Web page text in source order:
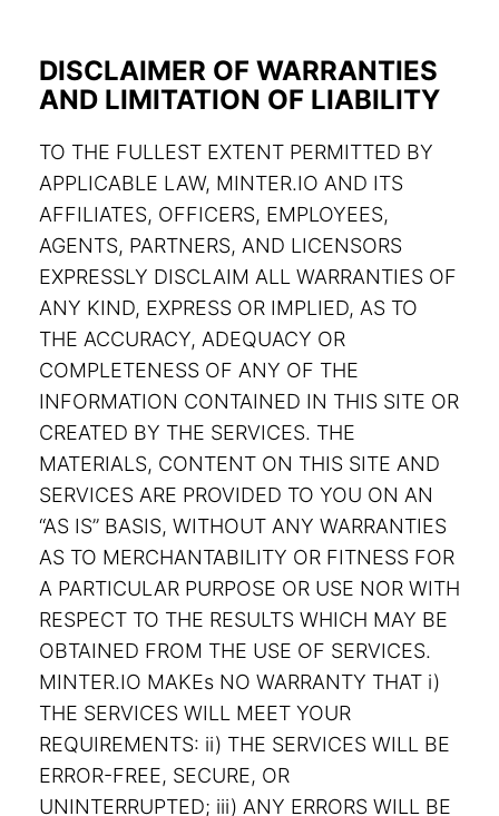
DISCLAIMER OF WARRANTIES
AND LIMITATION OF LIABILITY
TO THE FULLEST EXTENT PERMITTED BY
APPLICABLE LAW, MINTER.IO AND ITS
AFFILIATES, OFFICERS, EMPLOYEES,
AGENTS, PARTNERS, AND LICENSORS
EXPRESSLY DISCLAIM ALL WARRANTIES OF
ANY KIND, EXPRESS OR IMPLIED, AS TO
THE ACCURACY, ADEQUACY OR
COMPLETENESS OF ANY OF THE
INFORMATION CONTAINED IN THIS SITE OR
CREATED BY THE SERVICES. THE
MATERIALS, CONTENT ON THIS SITE AND
SERVICES ARE PROVIDED TO YOU ON AN
“AS IS” BASIS, WITHOUT ANY WARRANTIES
AS TO MERCHANTABILITY OR FITNESS FOR
A PARTICULAR PURPOSE OR USE NOR WITH
RESPECT TO THE RESULTS WHICH MAY BE
OBTAINED FROM THE USE OF SERVICES.
MINTER.IO MAKEs NO WARRANTY THAT i)
THE SERVICES WILL MEET YOUR
REQUIREMENTS: ii) THE SERVICES WILL BE
ERROR-FREE, SECURE, OR
UNINTERRUPTED; iii) ANY ERRORS WILL BE